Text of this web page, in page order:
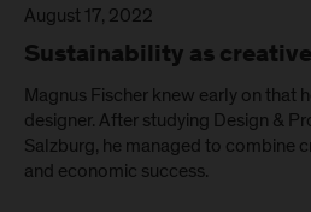
August 17, 2022
Sustainability as
Magnus Fischer knew early on that
designer. After studying Design &
Salzburg, he managed to combine
and economic success.